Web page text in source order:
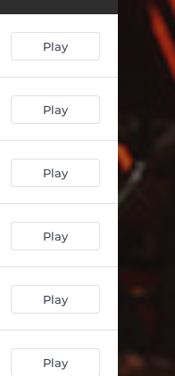
01:09
02:05
03:46
05:04
03:10
03:40
02:30
06:43
04:50
Play
Play
Play
Play
Play
Play